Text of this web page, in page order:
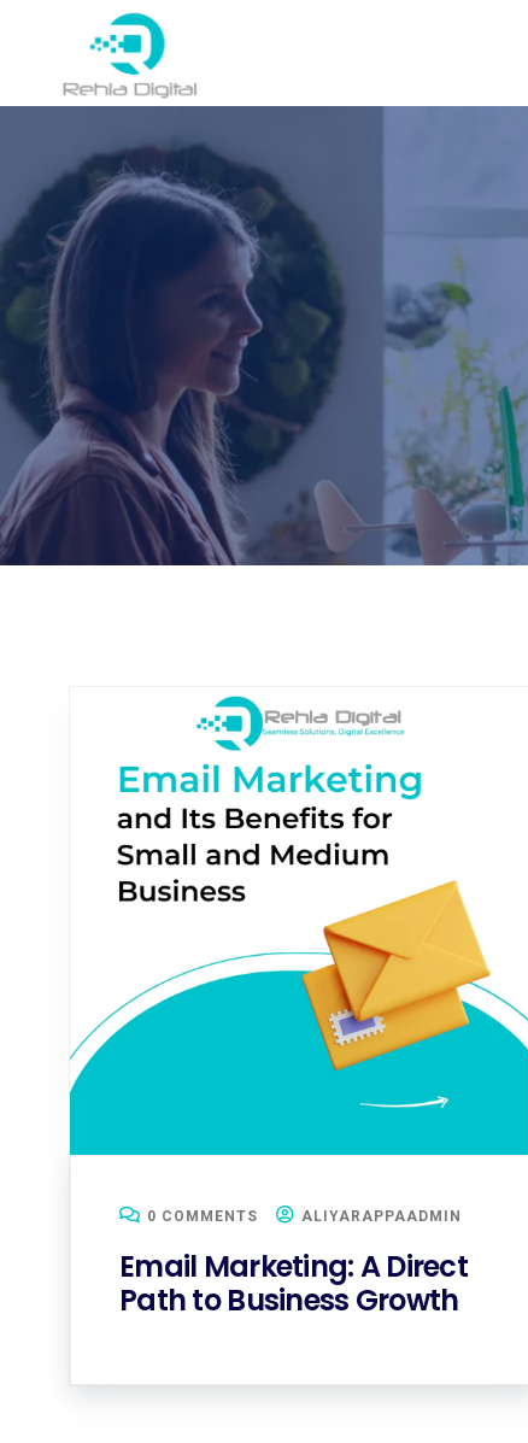
0 COMMENTS ALIYARAPPAADMIN
Email Marketing: A Direct
Path to Business Growth